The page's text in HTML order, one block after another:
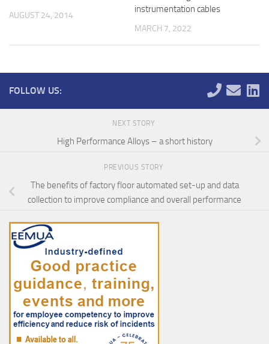
AUGUST 24, 2014
instrumentation cables
MARCH 7, 2022
FOLLOW US:
NEXT STORY
High Performance Alloys – a short history
PREVIOUS STORY
The benefits of factory floor automated set-up and data
collection to improve compliance and overall performance